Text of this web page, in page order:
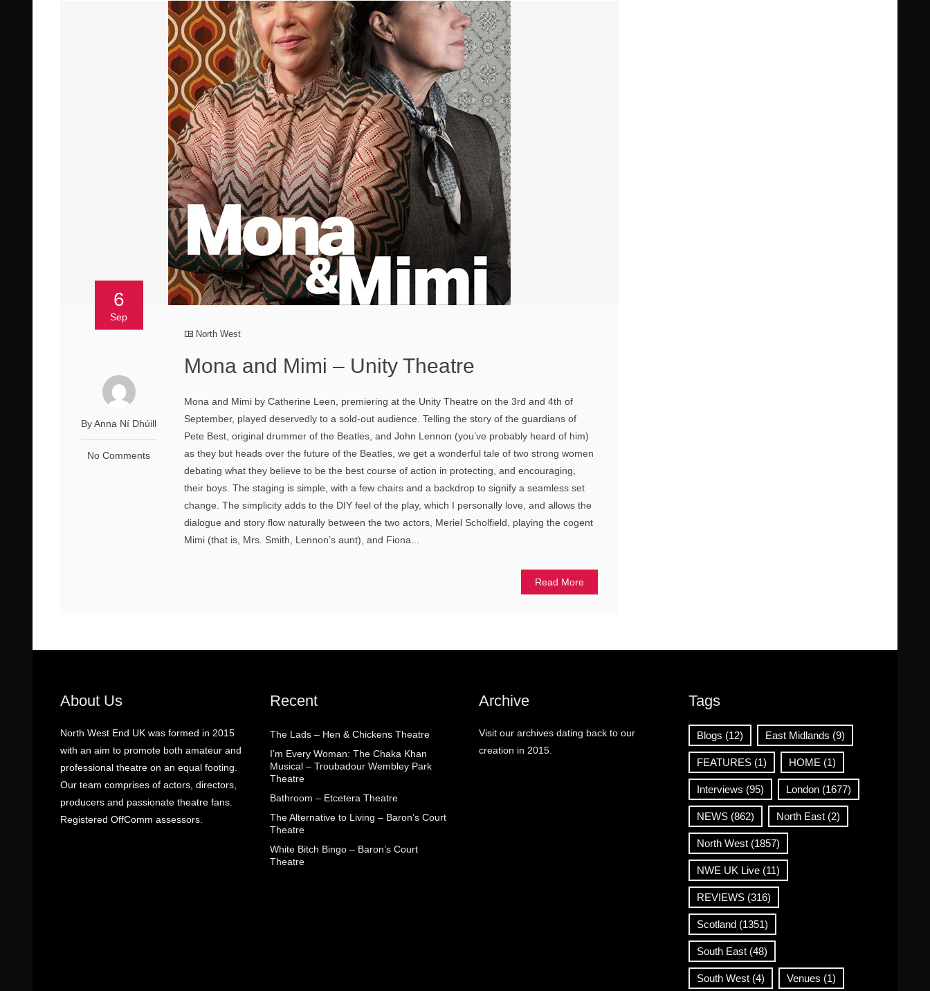
6
Sep
By Anna Ní Dhúill
No Comments
North West
Mona and Mimi – Unity Theatre
Mona and Mimi by Catherine Leen, premiering at the Unity Theatre on the 3rd and 4th of
September, played deservedly to a sold-out audience. Telling the story of the guardians of
Pete Best, original drummer of the Beatles, and John Lennon (you’ve probably heard of him)
as they but heads over the future of the Beatles, we get a wonderful tale of two strong women
debating what they believe to be the best course of action in protecting, and encouraging,
their boys. The staging is simple, with a few chairs and a backdrop to signify a seamless set
change. The simplicity adds to the DIY feel of the play, which I personally love, and allows the
dialogue and story flow naturally between the two actors, Meriel Scholfield, playing the cogent
Mimi (that is, Mrs. Smith, Lennon’s aunt), and Fiona...
Read More
About Us
North West End UK was formed in 2015
with an aim to promote both amateur and
professional theatre on an equal footing.
Our team comprises of actors, directors,
producers and passionate theatre fans.
Registered OffComm assessors.
Recent
The Lads – Hen & Chickens Theatre
I’m Every Woman: The Chaka Khan
Musical – Troubadour Wembley Park
Theatre
Bathroom – Etcetera Theatre
The Alternative to Living – Baron’s Court
Theatre
White Bitch Bingo – Baron’s Court
Theatre
Archive
Visit our archives dating back to our
creation in 2015.
Tags
Blogs (12) East Midlands (9)
FEATURES(1) HOME (1)
Interviews (95) London(1677)
NEWS(862) North East(2)
North West(1857)
NWE UK Live(11)
REVIEWS(316)
Scotland(1351)
South East(48)
South West(4) Venues (1)